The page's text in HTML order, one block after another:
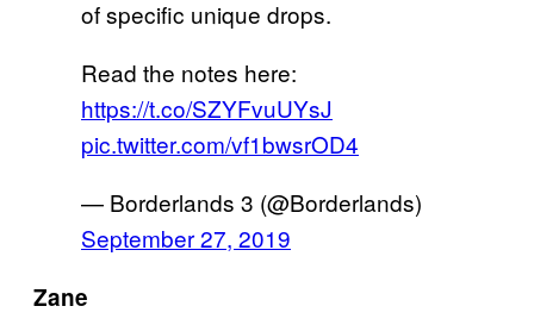
of specific unique drops.
Read the notes here:
https://t.co/SZYFvuUYsJ
pic.twitter.com/vf1bwsrOD4
— Borderlands 3 (@Borderlands)
September 27, 2019
Zane